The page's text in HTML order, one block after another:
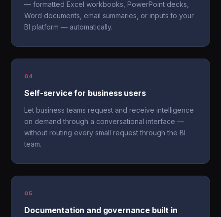
— formatted Excel workbooks, PowerPoint decks,
Word documents, email summaries, or inputs to your
BI platform — automatically.
04
Self-service for business users
Let business teams request and receive intelligence
on demand through a conversational interface —
without routing every small request through the BI
team.
05
Documentation and governance built in